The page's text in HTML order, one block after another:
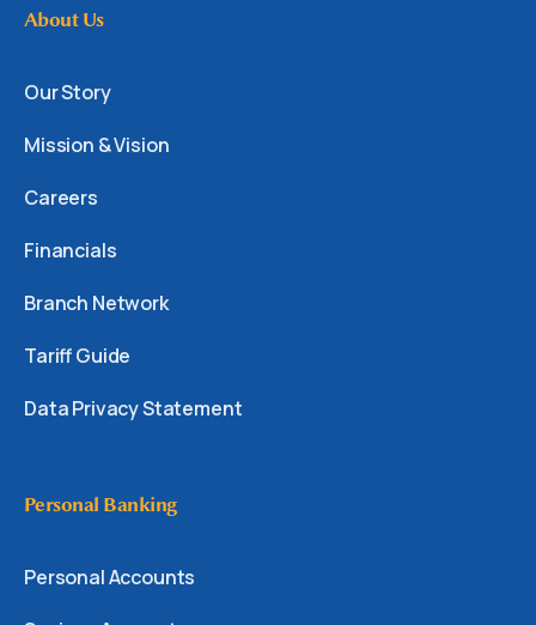
About Us
Our Story
Mission & Vision
Careers
Financials
Branch Network
Tariff Guide
Data Privacy Statement
Personal Banking
Personal Accounts